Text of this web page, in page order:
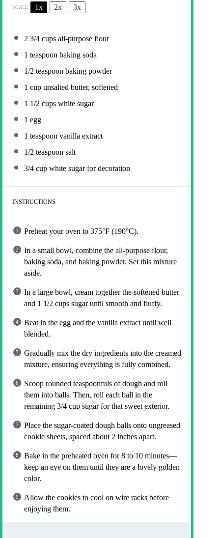
SCALE 1x 2x 3x
2 3/4 cups all-purpose flour
1 teaspoon baking soda
1/2 teaspoon baking powder
1 cup unsalted butter, softened
1 1/2 cups white sugar
1 egg
1 teaspoon vanilla extract
1/2 teaspoon salt
3/4 cup white sugar for decoration
INSTRUCTIONS
Preheat your oven to 375°F (190°C).
In a small bowl, combine the all-purpose flour,
baking soda, and baking powder. Set this mixture
aside.
In a large bowl, cream together the softened butter
and 1 1/2 cups sugar until smooth and fluffy.
Beat in the egg and the vanilla extract until well
blended.
Gradually mix the dry ingredients into the creamed
mixture, ensuring everything is fully combined.
Scoop rounded teaspoonfuls of dough and roll
them into balls. Then, roll each ball in the
remaining 3/4 cup sugar for that sweet exterior.
Place the sugar-coated dough balls onto ungreased
cookie sheets, spaced about 2 inches apart.
Bake in the preheated oven for 8 to 10 minutes—
keep an eye on them until they are a lovely golden
color.
Allow the cookies to cool on wire racks before
enjoying them.